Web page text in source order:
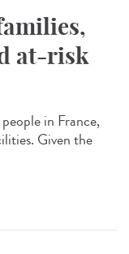
at-risk
in France,
Given the